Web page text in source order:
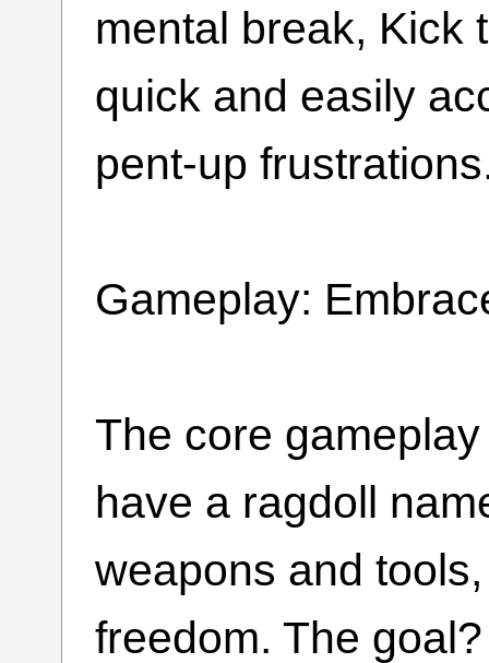
mental break, Kick
quick and easily
pent-up
Gameplay:
The core
have a ragdoll
weapons and
freedom. The